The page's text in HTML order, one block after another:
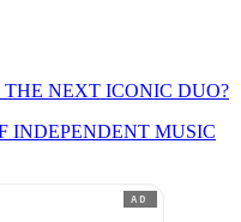
NEXT ICONIC DUO?
INDEPENDENT MUSIC
AD